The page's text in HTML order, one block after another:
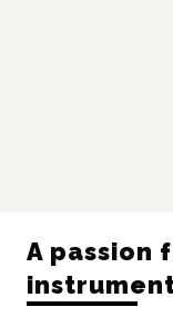
A passion